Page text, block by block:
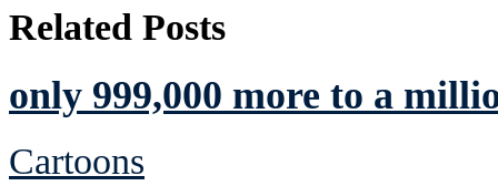
Related Posts
only 999,000 more to a
Cartoons